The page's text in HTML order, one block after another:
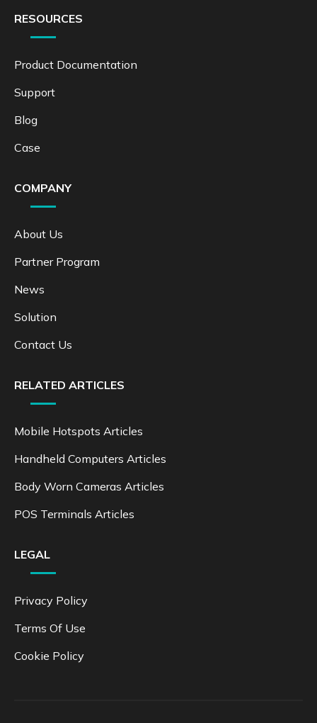
RESOURCES
Product Documentation
Support
Blog
Case
COMPANY
About Us
Partner Program
News
Solution
Contact Us
RELATED ARTICLES
Mobile Hotspots Articles
Handheld Computers Articles
Body Worn Cameras Articles
POS Terminals Articles
LEGAL
Privacy Policy
Terms Of Use
Cookie Policy